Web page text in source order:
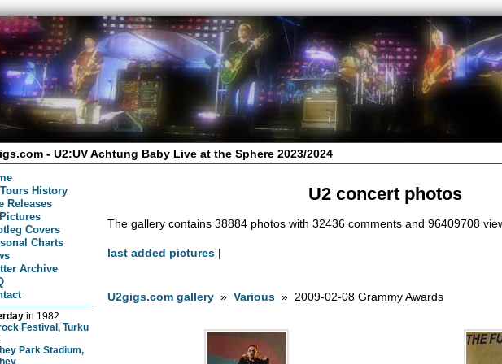
- U2:UV Achtung Baby Live at the Sphere 2023/2024
History
Releases
Covers
Charts
Archive
in 1982
Festival, Turku
Park Stadium,
U2 concert photos
The gallery contains 38884 photos with 32436 comments and 96409708
last added pictures |
U2gigs.com gallery »Various » 2009-02-08 Grammy Awards